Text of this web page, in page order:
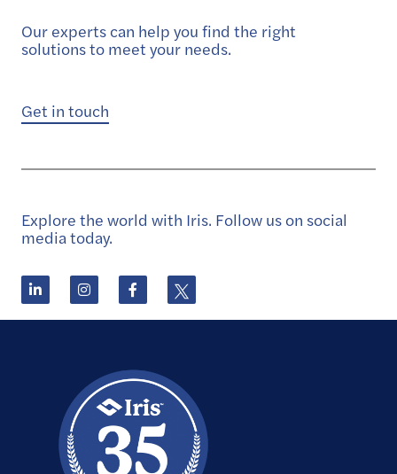
Our experts can help you find the right
solutions to meet your needs.
Get in touch
Explore the world with Iris. Follow us on social
media today.